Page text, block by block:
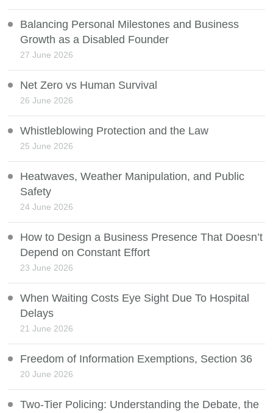
Balancing Personal Milestones and Business
Growth as a Disabled Founder
27 June 2026
Net Zero vs Human Survival
26 June 2026
Whistleblowing Protection and the Law
25 June 2026
Heatwaves, Weather Manipulation, and Public
Safety
24 June 2026
How to Design a Business Presence That Doesn’t
Depend on Constant Effort
23 June 2026
When Waiting Costs Eye Sight Due To Hospital
Delays
21 June 2026
Freedom of Information Exemptions, Section 36
20 June 2026
Two-Tier Policing: Understanding the Debate, the